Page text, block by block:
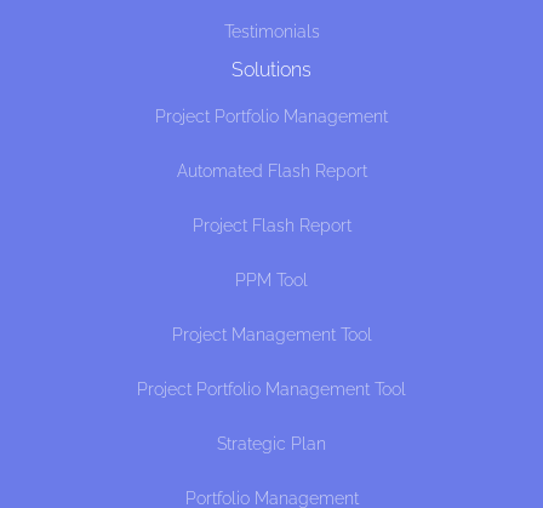
Testimonials
Solutions
Project Portfolio Management
Automated Flash Report
Project Flash Report
PPM Tool
Project Management Tool
Project Portfolio Management Tool
Strategic Plan
Portfolio Management